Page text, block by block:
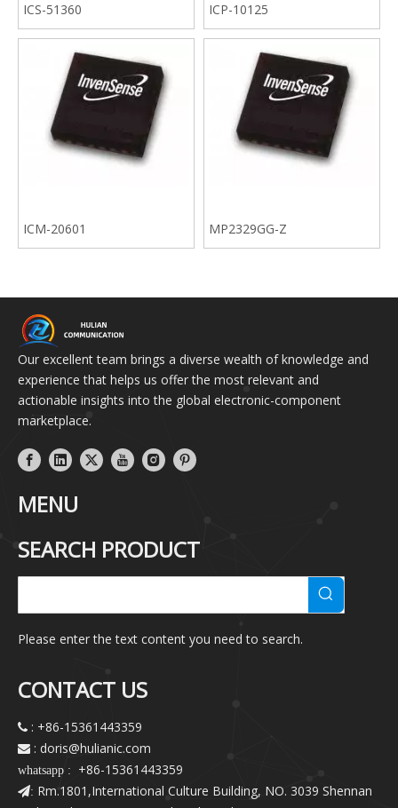
ICS-51360 ICP-10125
ICM-20601 MP2329GG-Z
Our excellent team brings a diverse wealth of knowledge and
experience that helps us offer the most relevant and
actionable insights into the global electronic-component
marketplace.
MENU
SEARCH PRODUCT
Please enter the text content you need to search.
CONTACT US
 : +86-15361443359
 : doris@hulianic.com
whatsapp : +86-15361443359
: Rm.1801,International Culture Building, NO. 3039 Shennan